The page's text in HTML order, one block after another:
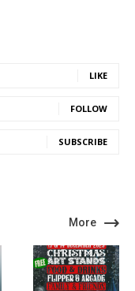
LIKE
FOLLOW
SUBSCRIBE
More